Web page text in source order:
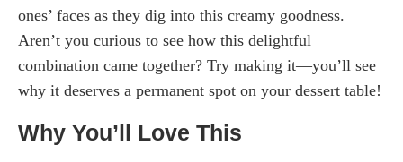
ones’ faces as they dig into this creamy goodness.
Aren’t you curious to see how this delightful
combination came together? Try making it—you’ll see
why it deserves a permanent spot on your dessert table!
Why You’ll Love This